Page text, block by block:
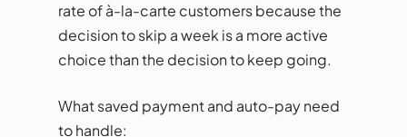
rate of à-la-carte customers because the
decision to skip a week is a more active
choice than the decision to keep going.
What saved payment and auto-pay need
to handle: